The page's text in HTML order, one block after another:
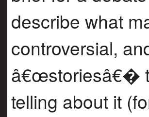
describe what
controversial,
â€œstoriesâ€�
telling about it